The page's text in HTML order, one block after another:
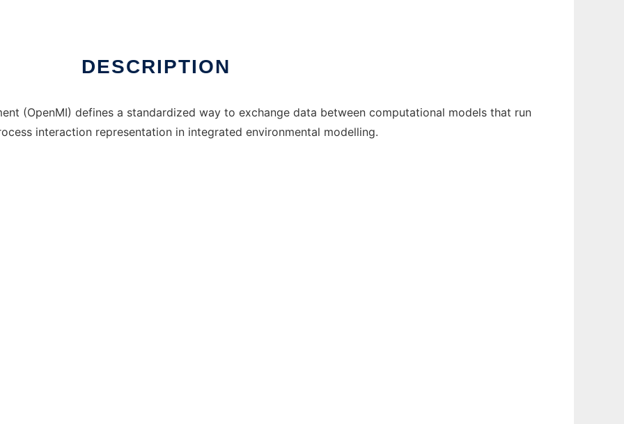
DESCRIPTION
(OpenMI) defines a standardized way to exchange data between computational models that run
interaction representation in integrated environmental modelling.